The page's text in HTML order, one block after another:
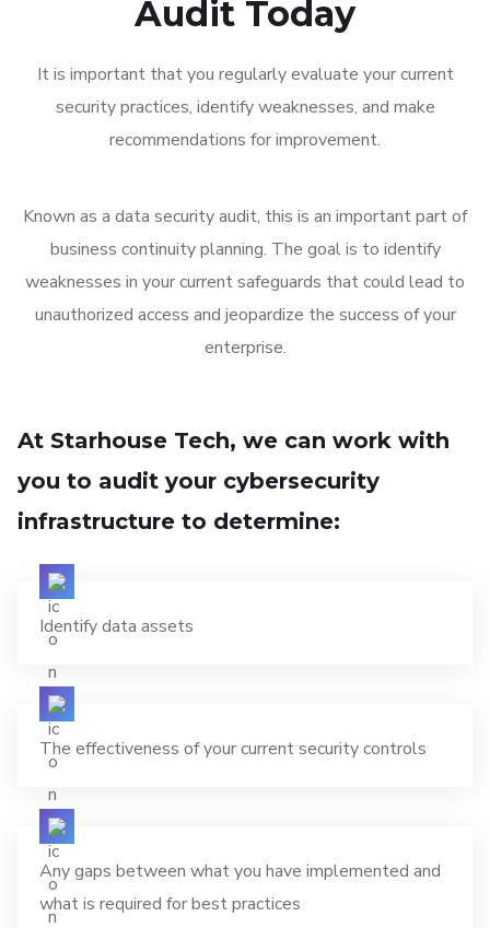
Audit Today
It is important that you regularly evaluate your current
security practices, identify weaknesses, and make
recommendations for improvement.
Known as a data security audit, this is an important part of
business continuity planning. The goal is to identify
weaknesses in your current safeguards that could lead to
unauthorized access and jeopardize the success of your
enterprise.
At Starhouse Tech, we can work with
you to audit your cybersecurity
infrastructure to determine:
Identify data assets
The effectiveness of your current security controls
Any gaps between what you have implemented and
what is required for best practices